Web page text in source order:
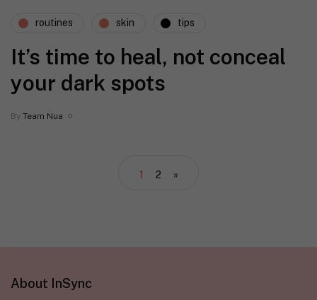
routines skin tips
It’s time to heal, not conceal
your dark spots
By Team Nua
1 2 »
About InSync